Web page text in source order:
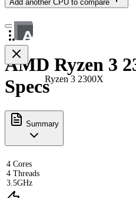
Add another CPU to compare
Ryzen 3 2300X
AMD Ryzen 3
Specs
Summary
4 Cores
4 Threads
3.5GHz